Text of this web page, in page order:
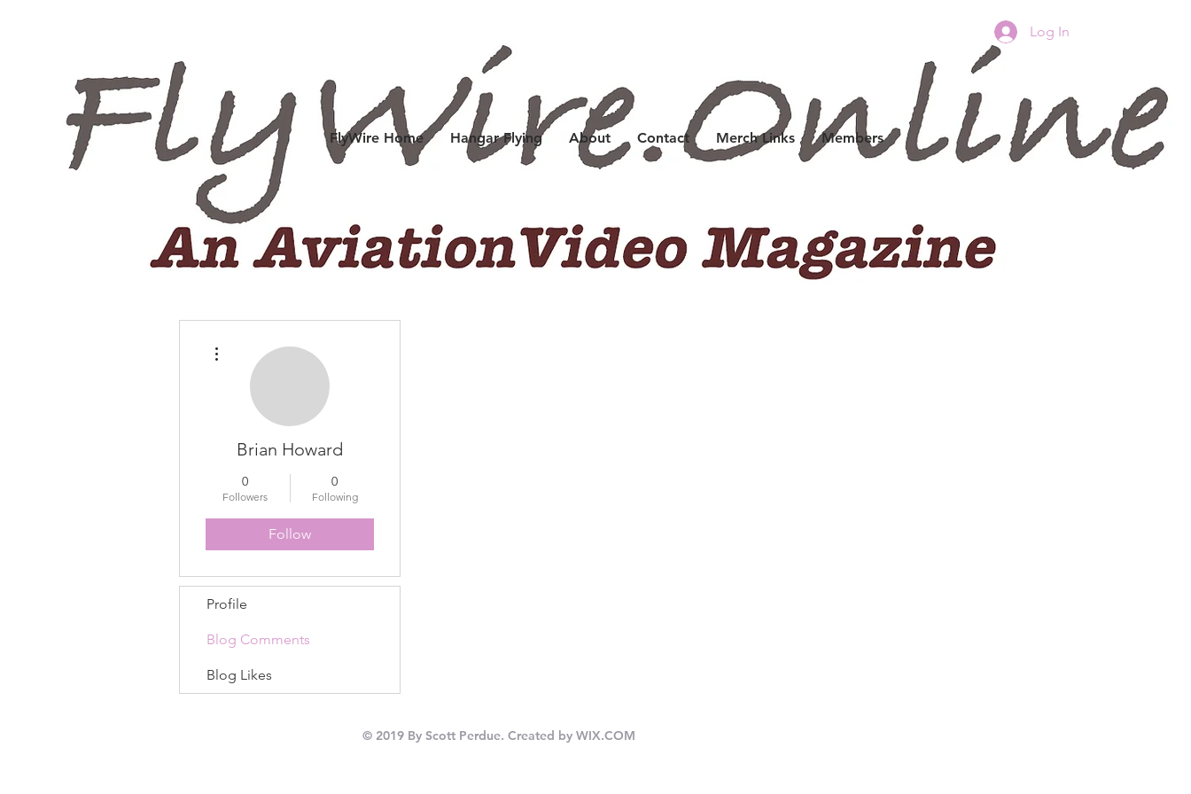
Log In
Brian Howard
0
Followers
0
Following
Follow
Profile
Blog Comments
Blog Likes
FlyWire Home Hangar Flying About Contact Merch Links Members
© 2019 By Scott Perdue. Created by WIX.COM